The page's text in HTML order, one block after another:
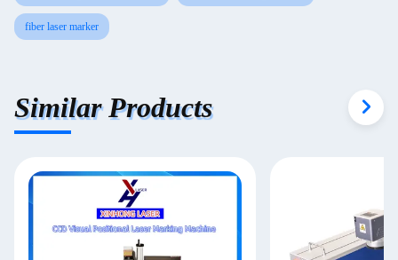
fiber laser marker
Similar Products